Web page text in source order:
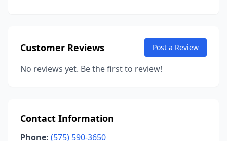
Customer Reviews Post a Review
No reviews yet. Be the first to review!
Contact Information
Phone: (575) 590-3650